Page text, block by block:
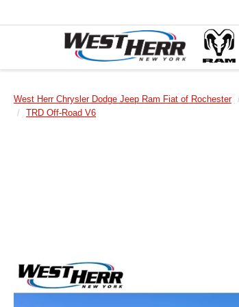
West Herr Chrysler Dodge Jeep Ram Fiat of Rochester
TRD Off-Road V6